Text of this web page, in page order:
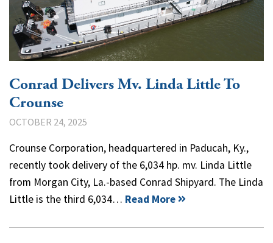
Conrad Delivers Mv. Linda Little To
Crounse
OCTOBER 24, 2025
Crounse Corporation, headquartered in Paducah, Ky.,
recently took delivery of the 6,034 hp. mv. Linda Little
from Morgan City, La.-based Conrad Shipyard. The Linda
Little is the third 6,034… Read More